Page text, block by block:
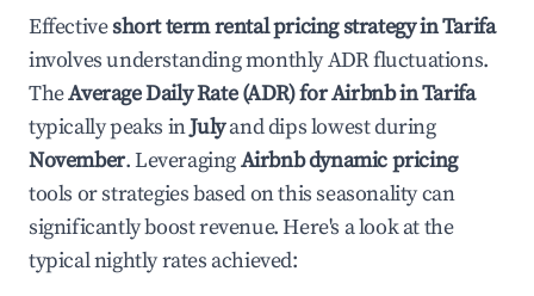
Effectiveshort term rental pricing strategy inTarifa
involves understanding monthly ADR fluctuations.
TheAverage Daily Rate (ADR) for Airbnb inTarifa
typically peaks inJulyand dips lowest during
November. LeveragingAirbnb dynamic pricing
tools or strategies based on this seasonality can
significantly boost revenue. Here's a look at the
typical nightly rates achieved: